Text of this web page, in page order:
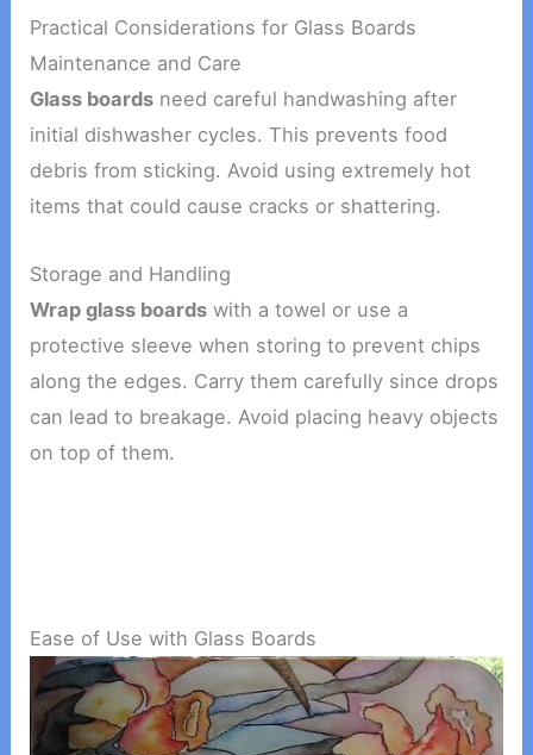
Practical Considerations for Glass Boards
Maintenance and Care
Glass boards need careful handwashing after
initial dishwasher cycles. This prevents food
debris from sticking. Avoid using extremely hot
items that could cause cracks or shattering.
Storage and Handling
Wrap glass boards with a towel or use a
protective sleeve when storing to prevent chips
along the edges. Carry them carefully since drops
can lead to breakage. Avoid placing heavy objects
on top of them.
Ease of Use with Glass Boards